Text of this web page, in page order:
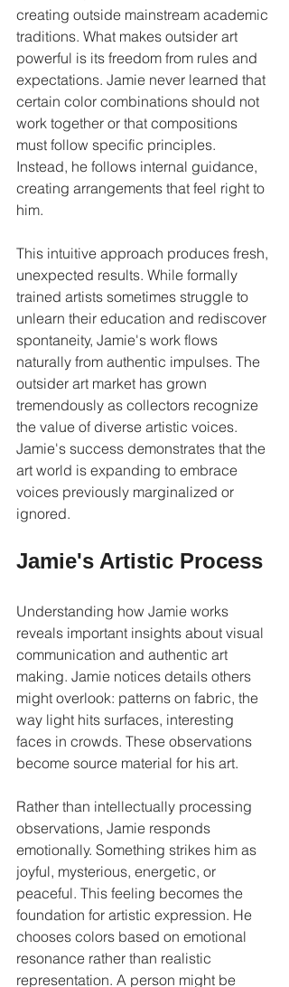
creating outside mainstream academic
traditions. What makes outsider art
powerful is its freedom from rules and
expectations. Jamie never learned that
certain color combinations should not
work together or that compositions
must follow specific principles.
Instead, he follows internal guidance,
creating arrangements that feel right to
him.
This intuitive approach produces fresh,
unexpected results. While formally
trained artists sometimes struggle to
unlearn their education and rediscover
spontaneity, Jamie's work flows
naturally from authentic impulses. The
outsider art market has grown
tremendously as collectors recognize
the value of diverse artistic voices.
Jamie's success demonstrates that the
art world is expanding to embrace
voices previously marginalized or
ignored.
Jamie's Artistic Process
Understanding how Jamie works
reveals important insights about visual
communication and authentic art
making. Jamie notices details others
might overlook: patterns on fabric, the
way light hits surfaces, interesting
faces in crowds. These observations
become source material for his art.
Rather than intellectually processing
observations, Jamie responds
emotionally. Something strikes him as
joyful, mysterious, energetic, or
peaceful. This feeling becomes the
foundation for artistic expression. He
chooses colors based on emotional
resonance rather than realistic
representation. A person might be